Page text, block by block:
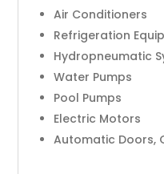
Air Conditioners
Refrigeration
Hydropneumatic
Water Pumps
Pool Pumps
Electric Motors
Automatic Doors,